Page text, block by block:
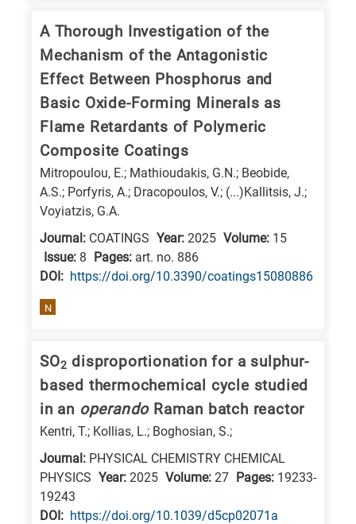
research
follows:
Nanotechnology
Advanced
materials
Energy
Environment
Biosciences
A Thorough Investigation of the
Mechanism of the Antagonistic
Effect Between Phosphorus and
Basic Oxide-Forming Minerals as
Flame Retardants of Polymeric
Composite Coatings
Mitropoulou, E.; Mathioudakis, G.N.; Beobide,
A.S.; Porfyris, A.; Dracopoulos, V.; (...)Kallitsis, J.;
Voyiatzis, G.A.
Journal: COATINGS Year: 2025 Volume: 15
Issue: 8 Pages: art. no. 886
DΟΙ: https://doi.org/10.3390/coatings15080886
N
SO2 disproportionation for a sulphur-
based thermochemical cycle studied
in an operandoRaman batch reactor
Kentri, T.; Kollias, L.; Boghosian, S.;
Journal: PHYSICAL CHEMISTRY CHEMICAL
PHYSICS Year: 2025 Volume: 27 Pages: 19233-
19243
DΟΙ: https://doi.org/10.1039/d5cp02071a